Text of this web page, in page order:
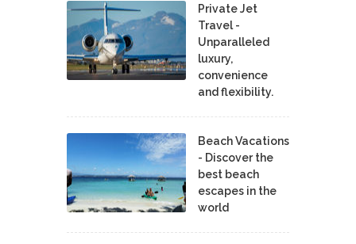
Private Jet
Travel -
Unparalleled
luxury,
convenience
and flexibility.
Beach Vacations
- Discover the
best beach
escapes in the
world